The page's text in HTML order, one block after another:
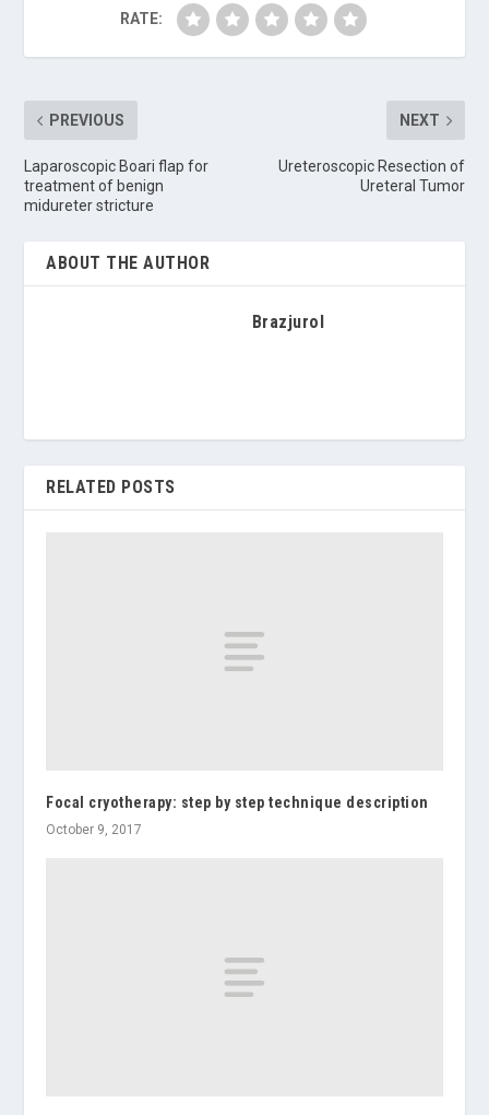
RATE:
PREVIOUS
Laparoscopic Boari flap for
treatment of benign
midureter stricture
NEXT
Ureteroscopic Resection of
Ureteral Tumor
ABOUT THE AUTHOR
Brazjurol
RELATED POSTS
Focal cryotherapy: step by step technique description
October 9, 2017